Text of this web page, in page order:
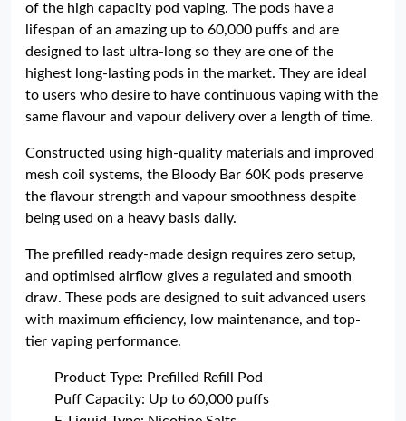
of the high capacity pod vaping. The pods have a
lifespan of an amazing up to 60,000 puffs and are
designed to last ultra-long so they are one of the
highest long-lasting pods in the market. They are ideal
to users who desire to have continuous vaping with the
same flavour and vapour delivery over a length of time.
Constructed using high-quality materials and improved
mesh coil systems, the Bloody Bar 60K pods preserve
the flavour strength and vapour smoothness despite
being used on a heavy basis daily.
The prefilled ready-made design requires zero setup,
and optimised airflow gives a regulated and smooth
draw. These pods are designed to suit advanced users
with maximum efficiency, low maintenance, and top-
tier vaping performance.
Product Type: Prefilled Refill Pod
Puff Capacity: Up to 60,000 puffs